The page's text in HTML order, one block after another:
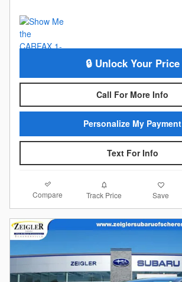
🔒 Unlock Your Price
Call For More Info
Personalize My Payment
Text For Info
Compare Track Price Save